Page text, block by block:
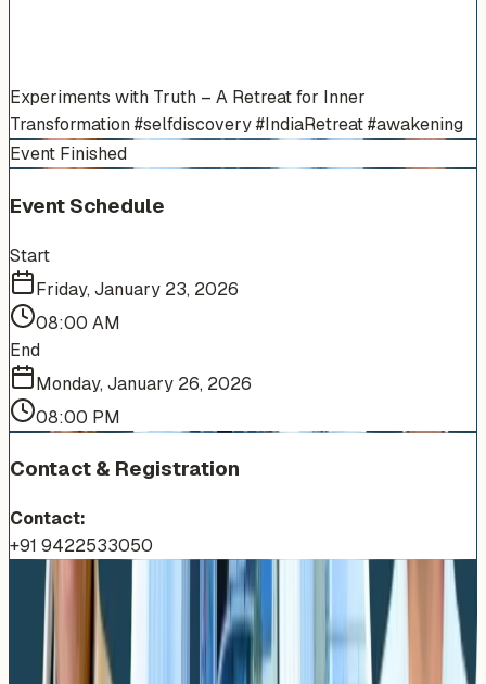
Experiments with Truth – A Retreat for Inner
Transformation #selfdiscovery #IndiaRetreat #awakening
Event Finished
Event Schedule
Start
Friday, January 23, 2026
08:00 AM
End
Monday, January 26, 2026
08:00 PM
Contact & Registration
Contact:
+91 9422533050
More Events You'll Love
Similar events from the same venue, organizer, or